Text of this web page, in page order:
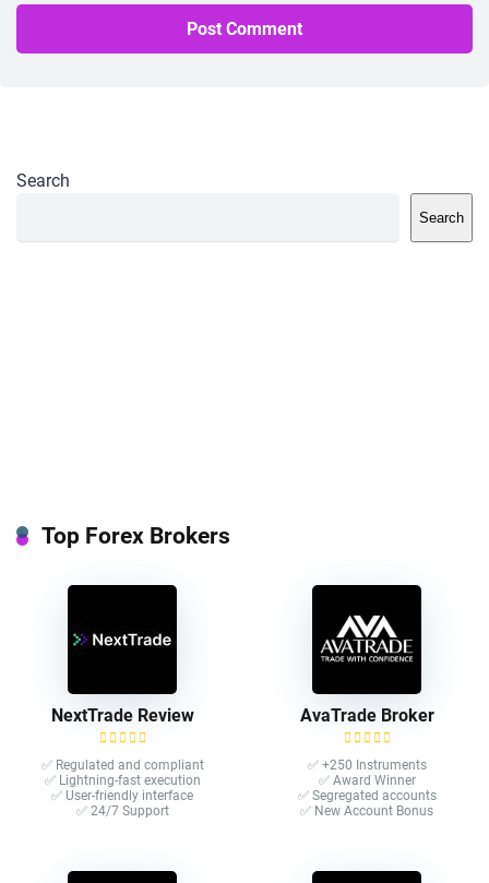
Search
Search
Top Forex Brokers
NextTrade Review
✅ Regulated and compliant
✅ Lightning-fast execution
✅ User-friendly interface
✅ 24/7 Support
AvaTrade Broker
✅ +250 Instruments
✅ Award Winner
✅ Segregated accounts
✅ New Account Bonus